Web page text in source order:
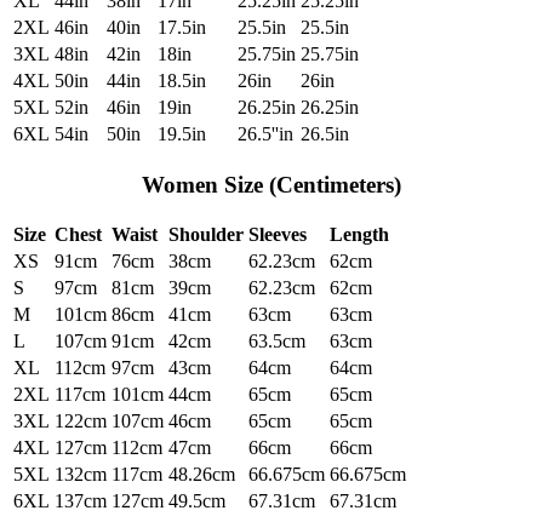
2XL 46in 40in 17.5in 25.5in
25.5in
3XL 48in 42in 18in 25.75in 25.75in
4XL 50in 44in 18.5in 26in
26in
5XL 52in 46in 19in 26.25in 26.25in
6XL 54in 50in 19.5in 26.5''in 26.5in
Women Size (Centimeters)
Size Chest Waist Shoulder Sleeves
Length
XS
91cm 76cm 38cm 62.23cm
62cm
S
97cm 81cm 39cm 62.23cm
62cm
M
101cm 86cm 41cm 63cm
63cm
L
107cm 91cm 42cm 63.5cm
63cm
XL
112cm 97cm 43cm 64cm
64cm
2XL 117cm 101cm 44cm 65cm
65cm
3XL 122cm 107cm 46cm 65cm
65cm
4XL 127cm 112cm 47cm 66cm
66cm
5XL 132cm 117cm 48.26cm 66.675cm 66.675cm
6XL 137cm 127cm 49.5cm 67.31cm
67.31cm